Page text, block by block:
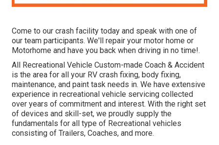
Come to our crash facility today and speak with one of
our team participants. We'll repair your motor home or
Motorhome and have you back when driving in no time!.
All Recreational Vehicle Custom-made Coach & Accident
is the area for all your RV crash fixing, body fixing,
maintenance, and paint task needs in. We have extensive
experience in recreational vehicle servicing collected
over years of commitment and interest. With the right set
of devices and skill-set, we proudly supply the
fundamentals for all type of Recreational vehicles
consisting of Trailers, Coaches, and more.